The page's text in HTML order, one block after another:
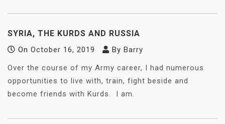
SYRIA, THE KURDS AND RUSSIA
On October 16, 2019 By Barry
Over the course of my Army career, I had numerous
opportunities to live with, train, fight beside and
become friends with Kurds. I am.